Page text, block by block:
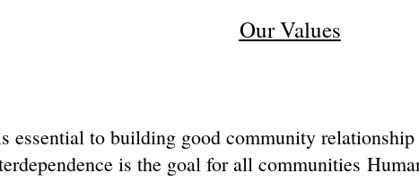
Our Values
essential to building good community
is the goal for all communities